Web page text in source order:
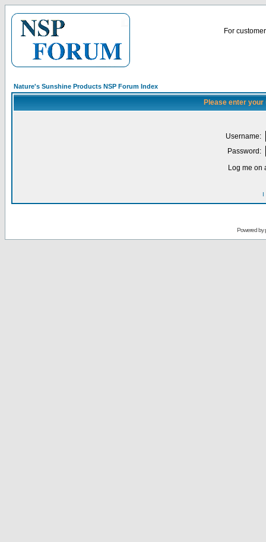
For
Nature's Sunshine Products NSP Forum Index
Please enter
Username:
Password:
Log me on
I
Powered by